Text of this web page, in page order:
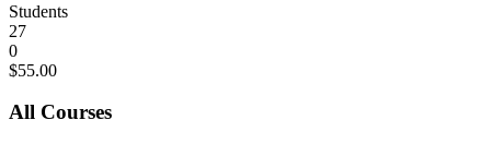
Students
27
0
$55.00
All Courses